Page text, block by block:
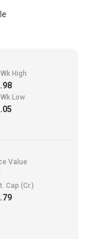
High
Low
Value
Cap (Cr.)